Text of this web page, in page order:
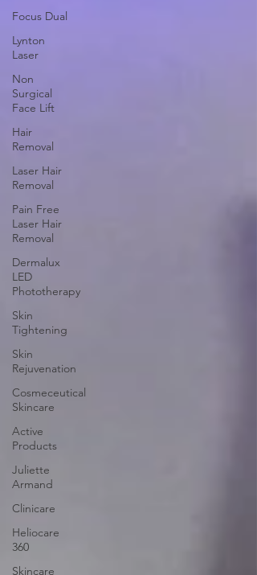
Focus Dual
Lynton
Laser
Non
Surgical
Face Lift
Hair
Removal
Laser Hair
Removal
Pain Free
Laser Hair
Removal
Dermalux
LED
Phototherapy
Skin
Tightening
Skin
Rejuvenation
Cosmeceutical
Skincare
Active
Products
Juliette
Armand
Clinicare
Heliocare
360
Skincare